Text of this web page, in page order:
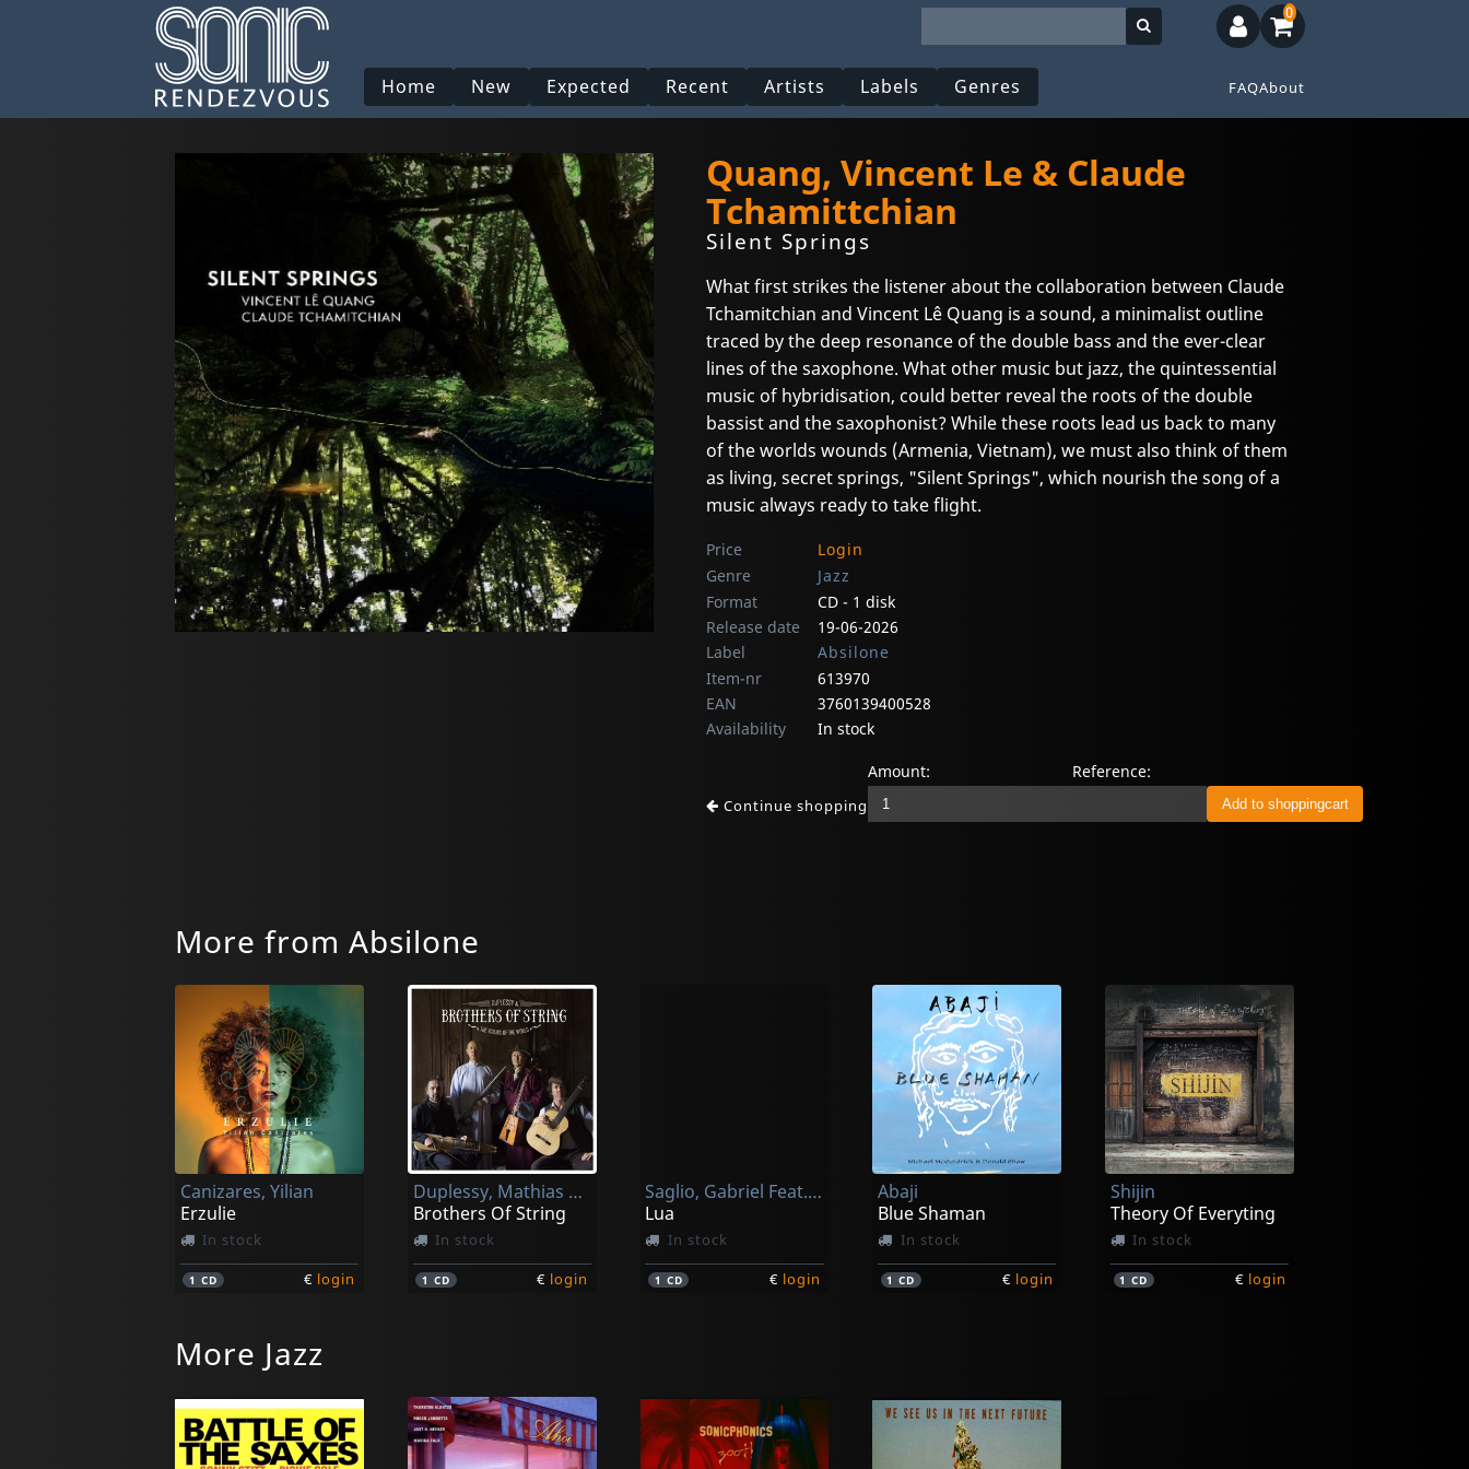
Home New Expected Recent Artists Labels Genres FAQAbout
0
Quang, Vincent Le & Claude
Tchamittchian
Silent Springs
What first strikes the listener about the collaboration between Claude
Tchamitchian and Vincent Lê Quang is a sound, a minimalist outline
traced by the deep resonance of the double bass and the ever-clear
lines of the saxophone. What other music but jazz, the quintessential
music of hybridisation, could better reveal the roots of the double
bassist and the saxophonist? While these roots lead us back to many
of the worlds wounds (Armenia, Vietnam), we must also think of them
as living, secret springs, "Silent Springs", which nourish the song of a
music always ready to take flight.
Price
Login
Genre
Jazz
Format
CD - 1 disk
Release date
19-06-2026
Label
Absilone
Item-nr
613970
EAN
3760139400528
Availability
In stock
Continue shopping
Amount: Reference:
More from Absilone
Canizares, Yilian
Erzulie
In stock
1CD € login
Duplessy, Mathias & The Violins Of The World
Brothers Of String
In stock
1 CD € login
Saglio, Gabriel Feat. Bonga
Lua
In stock
1 CD € login
Abaji
Blue Shaman
In stock
1CD € login
Shijin
Theory Of Everyting
In stock
1CD € login
More Jazz